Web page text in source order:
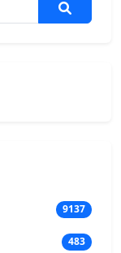
9137
483